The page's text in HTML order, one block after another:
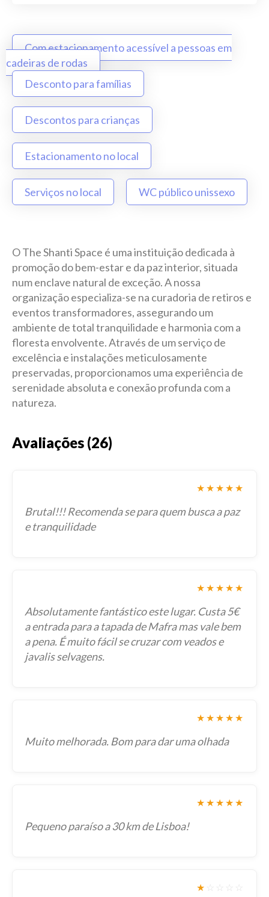
Com estacionamento acessível a pessoas em
cadeiras de rodas
Desconto para famílias
Descontos para crianças
Estacionamento no local
Serviços no local WC público unissexo
O The Shanti Space é uma instituição dedicada à
promoção do bem-estar e da paz interior, situada
num enclave natural de exceção. A nossa
organização especializa-se na curadoria de retiros e
eventos transformadores, assegurando um
ambiente de total tranquilidade e harmonia com a
floresta envolvente. Através de um serviço de
excelência e instalações meticulosamente
preservadas, proporcionamos uma experiência de
serenidade absoluta e conexão profunda com a
natureza.
Avaliações (26)
★★★★★
Brutal!!! Recomenda se para quem busca a paz
e tranquilidade
★★★★★
Absolutamente fantástico este lugar. Custa 5€
a entrada para a tapada de Mafra mas vale bem
a pena. É muito fácil se cruzar com veados e
javalis selvagens.
★★★★★
Muito melhorada. Bom para dar uma olhada
★★★★★
Pequeno paraíso a 30 km de Lisboa!
★